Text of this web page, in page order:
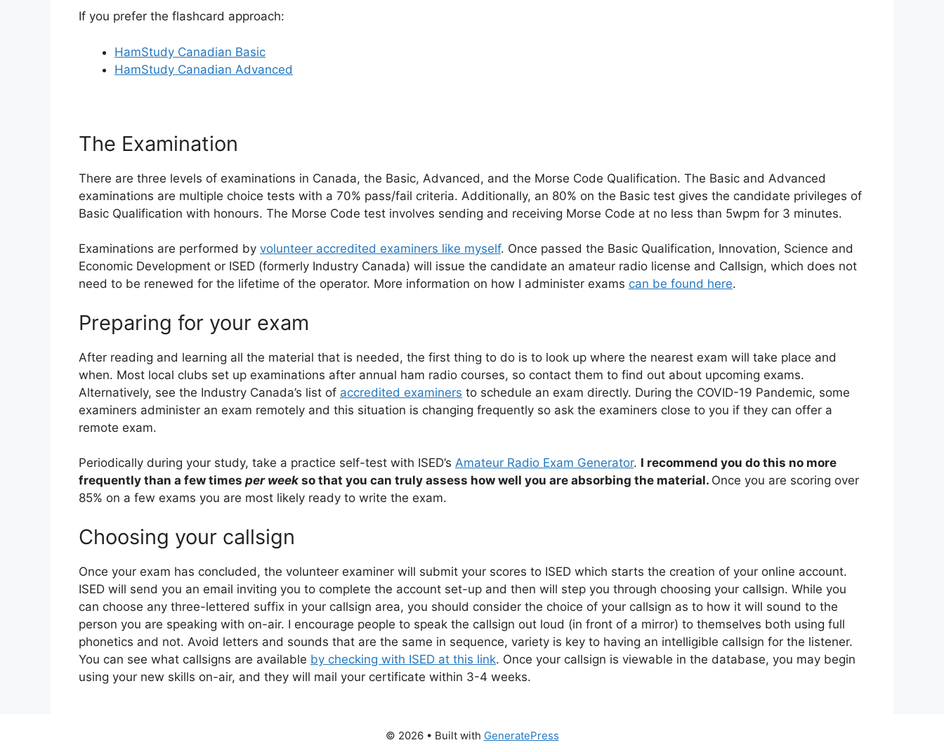
If you prefer the flashcard approach:
HamStudy Canadian Basic
HamStudy Canadian Advanced
The Examination
There are three levels of examinations in Canada, the Basic, Advanced, and the Morse Code Qualification. The Basic and Advanced
examinations are multiple choice tests with a 70% pass/fail criteria. Additionally, an 80% on the Basic test gives the candidate privileges of
Basic Qualification with honours. The Morse Code test involves sending and receiving Morse Code at no less than 5wpm for 3 minutes.
Examinations are performed by volunteer accredited examiners like myself. Once passed the Basic Qualification, Innovation, Science and
Economic Development or ISED (formerly Industry Canada) will issue the candidate an amateur radio license and Callsign, which does not
need to be renewed for the lifetime of the operator. More information on how I administer exams can be found here.
Preparing for your exam
After reading and learning all the material that is needed, the first thing to do is to look up where the nearest exam will take place and
when. Most local clubs set up examinations after annual ham radio courses, so contact them to find out about upcoming exams.
Alternatively, see the Industry Canada’s list of accredited examiners to schedule an exam directly. During the COVID-19 Pandemic, some
examiners administer an exam remotely and this situation is changing frequently so ask the examiners close to you if they can offer a
remote exam.
Periodically during your study, take a practice self-test with ISED’s Amateur Radio Exam Generator. I recommend you do this no more
frequently than a few times per week so that you can truly assess how well you are absorbing the material. Once you are scoring over
85% on a few exams you are most likely ready to write the exam.
Choosing your callsign
Once your exam has concluded, the volunteer examiner will submit your scores to ISED which starts the creation of your online account.
ISED will send you an email inviting you to complete the account set-up and then will step you through choosing your callsign. While you
can choose any three-lettered suffix in your callsign area, you should consider the choice of your callsign as to how it will sound to the
person you are speaking with on-air. I encourage people to speak the callsign out loud (in front of a mirror) to themselves both using full
phonetics and not. Avoid letters and sounds that are the same in sequence, variety is key to having an intelligible callsign for the listener.
You can see what callsigns are available by checking with ISED at this link. Once your callsign is viewable in the database, you may begin
using your new skills on-air, and they will mail your certificate within 3-4 weeks.
© 2026 • Built with GeneratePress